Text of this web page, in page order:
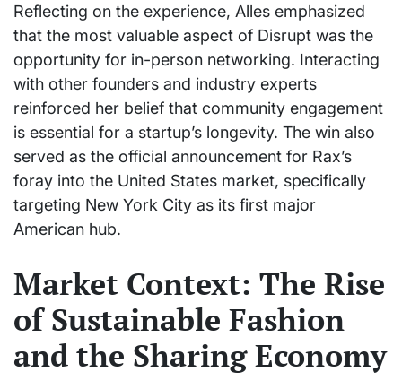
Reflecting on the experience, Alles emphasized
that the most valuable aspect of Disrupt was the
opportunity for in-person networking. Interacting
with other founders and industry experts
reinforced her belief that community engagement
is essential for a startup’s longevity. The win also
served as the official announcement for Rax’s
foray into the United States market, specifically
targeting New York City as its first major
American hub.
Market Context: The Rise
of Sustainable Fashion
and the Sharing Economy